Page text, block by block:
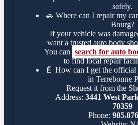
safely.
🚗 Where can I repair my
Bourg?
If your vehicle was
want a trusted auto body
You can search for auto
to find local repair
📄 How can I get the official
in Terrebonne
Request it from the
Address: 3441 West
70359
Phone: